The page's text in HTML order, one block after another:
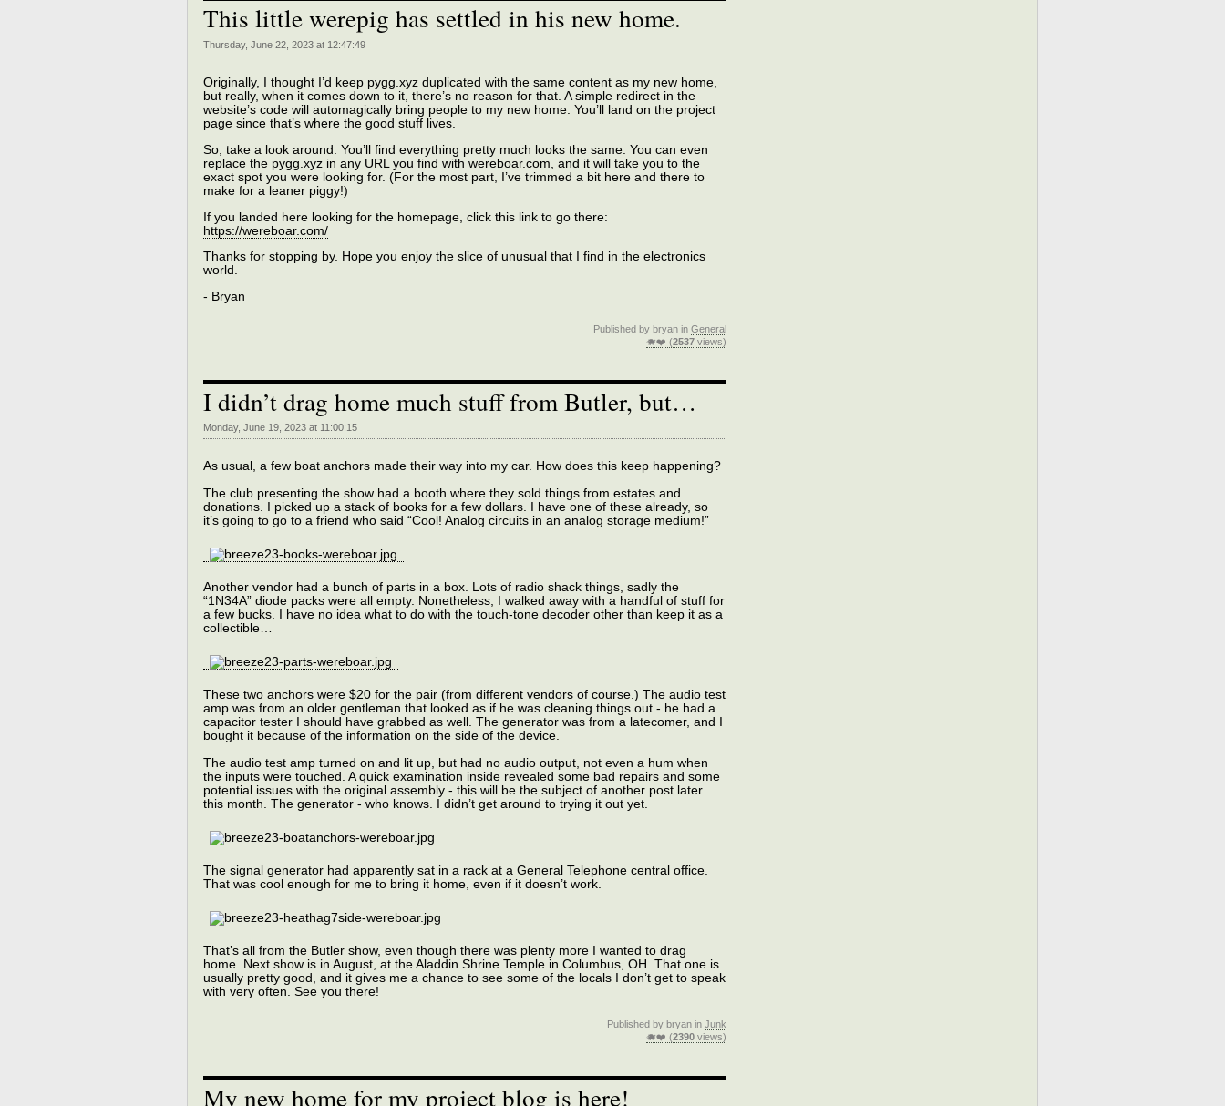
This little werepig has settled in his new home.
Thursday, June 22, 2023 at 12:47:49
Originally, I thought I’d keep pygg.xyz duplicated with the same content as my new home,
but really, when it comes down to it, there’s no reason for that. A simple redirect in the
website’s code will automagically bring people to my new home. You’ll land on the project
page since that’s where the good stuff lives.
So, take a look around. You’ll find everything pretty much looks the same. You can even
replace the pygg.xyz in any URL you find with wereboar.com, and it will take you to the
exact spot you were looking for. (For the most part, I’ve trimmed a bit here and there to
make for a leaner piggy!)
If you landed here looking for the homepage, click this link to go there:
https://wereboar.com/
Thanks for stopping by. Hope you enjoy the slice of unusual that I find in the electronics
world.
- Bryan
Published by bryan in General
🐗❤️ (2537views)
I didn’t drag home much stuff from Butler, but…
Monday, June 19, 2023 at 11:00:15
As usual, a few boat anchors made their way into my car. How does this keep happening?
The club presenting the show had a booth where they sold things from estates and
donations. I picked up a stack of books for a few dollars. I have one of these already, so
it’s going to go to a friend who said “Cool! Analog circuits in an analog storage medium!”
Another vendor had a bunch of parts in a box. Lots of radio shack things, sadly the
“1N34A” diode packs were all empty. Nonetheless, I walked away with a handful of stuff for
a few bucks. I have no idea what to do with the touch-tone decoder other than keep it as a
collectible…
These two anchors were $20 for the pair (from different vendors of course.) The audio test
amp was from an older gentleman that looked as if he was cleaning things out - he had a
capacitor tester I should have grabbed as well. The generator was from a latecomer, and I
bought it because of the information on the side of the device.
The audio test amp turned on and lit up, but had no audio output, not even a hum when
the inputs were touched. A quick examination inside revealed some bad repairs and some
potential issues with the original assembly - this will be the subject of another post later
this month. The generator - who knows. I didn’t get around to trying it out yet.
The signal generator had apparently sat in a rack at a General Telephone central office.
That was cool enough for me to bring it home, even if it doesn’t work.
That’s all from the Butler show, even though there was plenty more I wanted to drag
home. Next show is in August, at the Aladdin Shrine Temple in Columbus, OH. That one is
usually pretty good, and it gives me a chance to see some of the locals I don’t get to speak
with very often. See you there!
Published by bryan in Junk
🐗❤️ (2390views)
My new home for my project blog is here!